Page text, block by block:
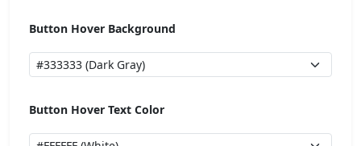
Button Hover Background
Button Hover Text Color